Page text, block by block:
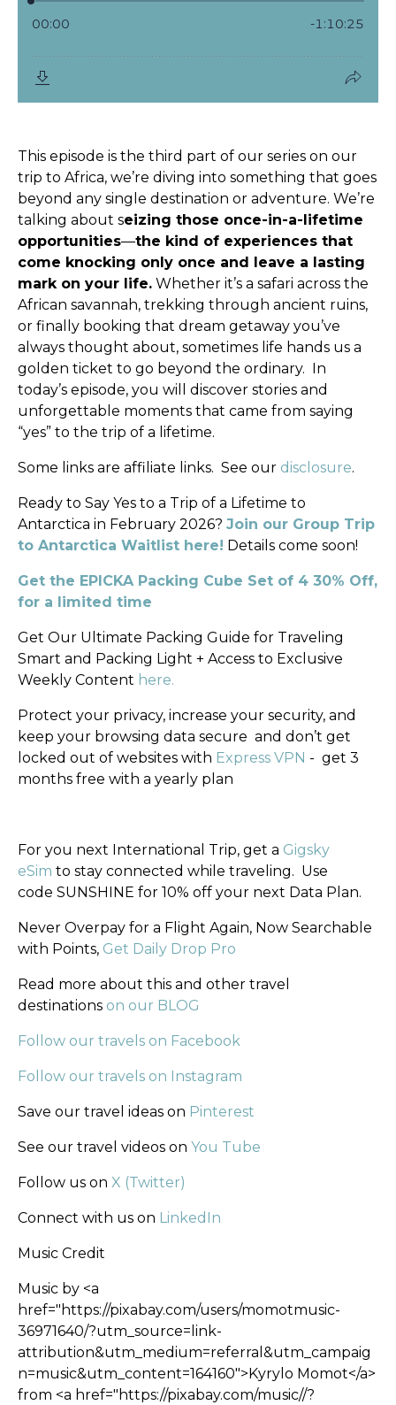
This episode is the third part of our series on our
trip to Africa, we’re diving into something that goes
beyond any single destination or adventure. We’re
talking about seizing those once-in-a-lifetime
opportunities—the kind of experiences that
come knocking only once and leave a lasting
mark on your life. Whether it’s a safari across the
African savannah, trekking through ancient ruins,
or finally booking that dream getaway you’ve
always thought about, sometimes life hands us a
golden ticket to go beyond the ordinary.
In
today’s episode, you will discover stories and
unforgettable moments that came from saying
“yes” to the trip of a lifetime.
Some links are affiliate links. See our disclosure.
Ready to Say Yes to a Trip of a Lifetime to
Antarctica in February 2026? Join our Group Trip
to Antarctica Waitlist here! Details come soon!
Get the EPICKA Packing Cube Set of 4 30% Off,
for a limited time
Get Our Ultimate Packing Guide for Traveling
Smart and Packing Light + Access to Exclusive
Weekly Content here.
Protect your privacy, increase your security, and
keep your browsing data secure and don’t get
locked out of websites with Express VPN - get 3
months free with a yearly plan
For you next International Trip, get a Gigsky
eSim to stay connected while traveling. Use
code SUNSHINE for 10% off your next Data Plan.
Never Overpay for a Flight Again, Now Searchable
with Points, Get Daily Drop Pro
Read more about this and other travel
destinations on our BLOG
Follow our travels on Facebook
Follow our travels on Instagram
Save our travel ideas on Pinterest
See our travel videos on You Tube
Follow us on X (Twitter)
Connect with us on LinkedIn
Music Credit
Music by <a
href="https://pixabay.com/users/momotmusic-
36971640/?utm_source=link-
attribution&utm_medium=referral&utm_campaig
n=music&utm_content=164160">Kyrylo Momot</a>
from <a href="https://pixabay.com/music//?